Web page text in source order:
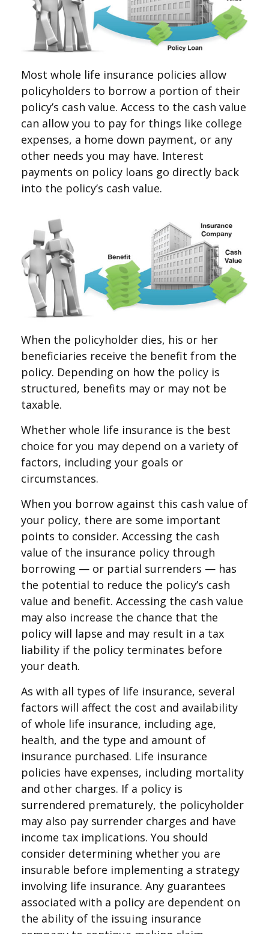
Most whole life insurance policies allow
policyholders to borrow a portion of their
policy’s cash value. Access to the cash value
can allow you to pay for things like college
expenses, a home down payment, or any
other needs you may have. Interest
payments on policy loans go directly back
into the policy’s cash value.
When the policyholder dies, his or her
beneficiaries receive the benefit from the
policy. Depending on how the policy is
structured, benefits may or may not be
taxable.
Whether whole life insurance is the best
choice for you may depend on a variety of
factors, including your goals or
circumstances.
When you borrow against this cash value of
your policy, there are some important
points to consider. Accessing the cash
value of the insurance policy through
borrowing — or partial surrenders — has
the potential to reduce the policy’s cash
value and benefit. Accessing the cash value
may also increase the chance that the
policy will lapse and may result in a tax
liability if the policy terminates before
your death.
As with all types of life insurance, several
factors will affect the cost and availability
of whole life insurance, including age,
health, and the type and amount of
insurance purchased. Life insurance
policies have expenses, including mortality
and other charges. If a policy is
surrendered prematurely, the policyholder
may also pay surrender charges and have
income tax implications. You should
consider determining whether you are
insurable before implementing a strategy
involving life insurance. Any guarantees
associated with a policy are dependent on
the ability of the issuing insurance